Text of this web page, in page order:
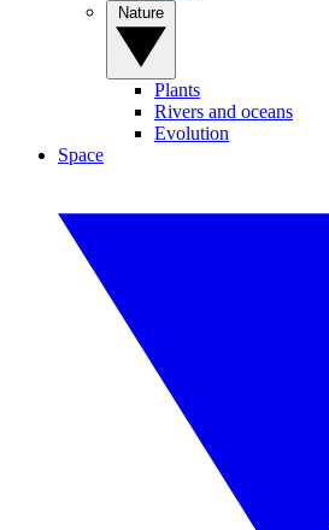
Plants
Rivers and oceans
Evolution
Space